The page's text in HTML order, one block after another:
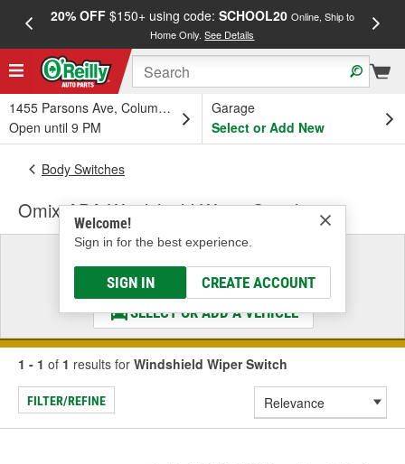
20% OFF$150+ using code: SCHOOL20 Online, Ship to
Home Only.See Details
1455 Parsons Ave, Columbus, OH
Open until 9 PM
Garage
Select or Add New
Welcome!
Sign in for the best experience.
SIGN IN CREATE ACCOUNT
Body Switches
Omix-ADA Windshield Wiper Switch
Select a Vehicle
& Find the Parts That Fit
SELECT OR ADD A VEHICLE
1 - 1 of 1 results for Windshield Wiper Switch
FILTER/REFINE